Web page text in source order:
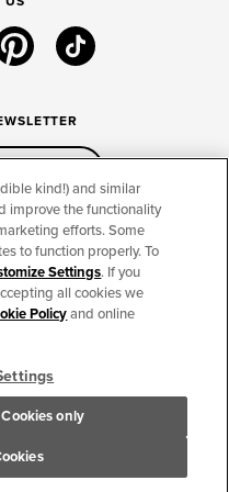
pinteresttiktok
My Personal Information]
All Rights Reserved.
kind!) and similar
improve the functionality
efforts. Some
to function properly. To
Settings. If you
all cookies we
Policyand online
only